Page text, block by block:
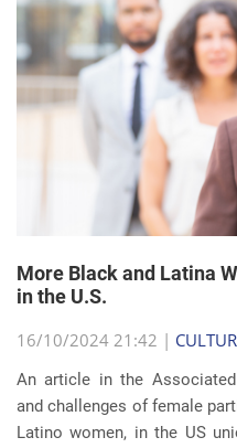
More Black and Latina
in the U.S.
16/10/2024 21:42 |
An article in the
and challenges of female
Latino women, in the US